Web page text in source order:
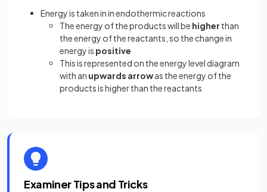
Energy is taken in in endothermic reactions
The energy of the products will be higher than
the energy of the reactants, so the change in
energy is positive
This is represented on the energy level diagram
with an upwards arrowas the energy of the
products is higher than the reactants
Examiner Tips and Tricks